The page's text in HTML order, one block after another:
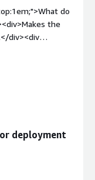
streamlined
MQ on Linux,
to time-saving,
aids in the rapid
do
the
div><div
do you
is that
deployment